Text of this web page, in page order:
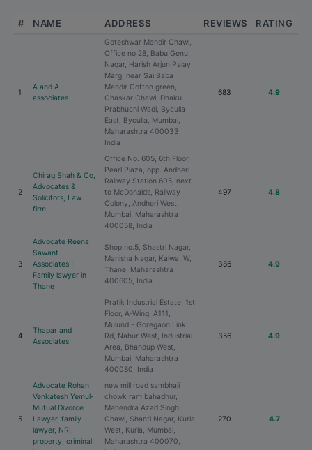
# NAME ADDRESS REVIEWS RATING
1
A and A
associates
Goteshwar Mandir Chawl,
Office no 28, Babu Genu
Nagar, Harish Arjun Palay
Marg, near Sai Baba
Mandir Cotton green,
Chaskar Chawl, Dhaku
Prabhuchi Wadi, Byculla
East, Byculla, Mumbai,
Maharashtra 400033,
India
683 4.9
2
Chirag Shah & Co,
Advocates &
Solicitors, Law
firm
Office No. 605, 6th Floor,
Pearl Plaza, opp. Andheri
Railway Station 605, next
to McDonalds, Railway
Colony, Andheri West,
Mumbai, Maharashtra
400058, India
497 4.8
3
Advocate Reena
Sawant
Associates |
Family lawyer in
Thane
Shop no.5, Shastri Nagar,
Manisha Nagar, Kalwa, W,
Thane, Maharashtra
400605, India
386 4.9
4
Thapar and
Associates
Pratik Industrial Estate, 1st
Floor, A-Wing, A111,
Mulund - Goregaon Link
Rd, Nahur West, Industrial
Area, Bhandup West,
Mumbai, Maharashtra
400080, India
356 4.9
5
Advocate Rohan
Venkatesh Yemul-
Mutual Divorce
Lawyer, family
lawyer, NRI,
property, criminal
new mill road sambhaji
chowk ram bahadhur,
Mahendra Azad Singh
Chawl, Shanti Nagar, Kurla
West, Kurla, Mumbai,
Maharashtra 400070,
270 4.7